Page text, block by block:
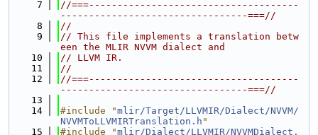
    7
//===-------------------------------------
---------------------------------===//
    8
//
    9
// This file implements a translation betw
een the MLIR NVVM dialect and
   10
// LLVM IR.
   11
//
   12
//===-------------------------------------
---------------------------------===//
   13
   14
#include "mlir/Target/LLVMIR/Dialect/NVVM/
NVVMToLLVMIRTranslation.h "
   15
#include "mlir/Dialect/LLVMIR/NVVMDialect.